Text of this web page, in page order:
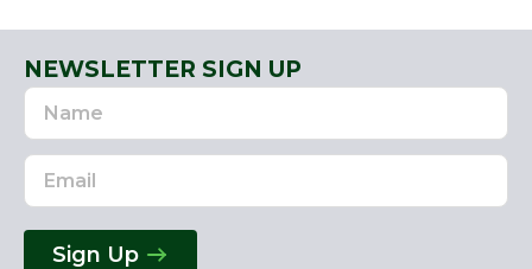
NEWSLETTER SIGN UP
Name
Email
Address
Sign Up